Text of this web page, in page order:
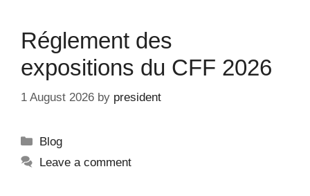
Réglement des
expositions du CFF 2026
1 August 2026 by president
Categories
Blog
Leave a comment